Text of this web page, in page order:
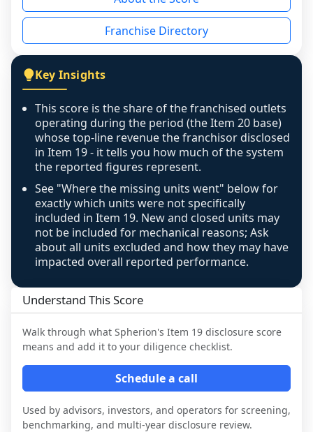
disclosed on a grain that cannot be mapped to
individual outlets, or the underlying data was
figure that blends geographies is shown
exactly as computed - our unit base now
covers all geographies the FDD disclosed, and
any residual mismatch is noted in the scoring-
confidence footnote. If coverage computes
above 100%, a sign the two counts are still not
like-for-like, the raw figure is displayed with a
caution flag and marked low confidence for
review, never clamped or hidden.
Franchise Directory
Key Insights
This score is the share of the franchised outlets
operating during the period (the Item 20 base)
whose top-line revenue the franchisor disclosed
in Item 19 - it tells you how much of the system
the reported figures represent.
See "Where the missing units went" below for
exactly which units were not specifically
included in Item 19. New and closed units may
not be included for mechanical reasons; Ask
about all units excluded and how they may have
impacted overall reported performance.
Understand This Score
Walk through what Spherion's Item 19 disclosure score
means and add it to your diligence checklist.
Schedule a call
Used by advisors, investors, and operators for screening,
benchmarking, and multi-year disclosure review.